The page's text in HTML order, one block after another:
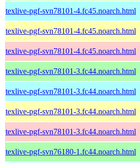
texlive-pgf-svn78101-4.fc45.noarch.html
texlive-pgf-svn78101-4.fc45.noarch.html
texlive-pgf-svn78101-4.fc45.noarch.html
texlive-pgf-svn78101-3.fc44.noarch.html
texlive-pgf-svn78101-3.fc44.noarch.html
texlive-pgf-svn78101-3.fc44.noarch.html
texlive-pgf-svn78101-3.fc44.noarch.html
texlive-pgf-svn76180-1.fc44.noarch.html